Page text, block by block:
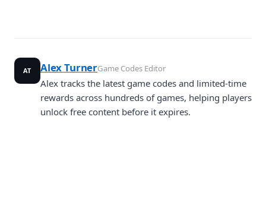
AT Alex TurnerGame Codes Editor
Alex tracks the latest game codes and limited-time
rewards across hundreds of games, helping players
unlock free content before it expires.